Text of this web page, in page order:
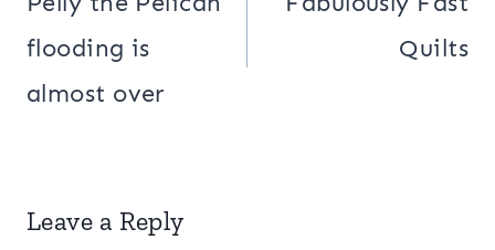
flooding is
almost over
Quilts
Leave a Reply